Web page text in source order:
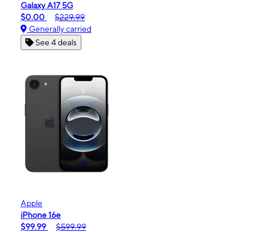
Galaxy A17 5G
$0.00
$229.99
Generally carried
See 4 deals
Apple
iPhone 16e
$99.99
$599.99